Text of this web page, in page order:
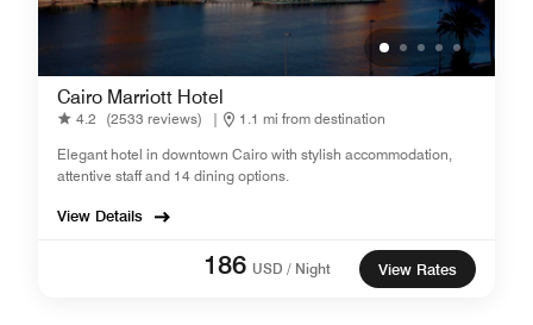
Cairo Marriott Hotel
4.2 (2533 reviews) |
1.1 mi from destination
Elegant hotel in downtown Cairo with stylish accommodation,
attentive staff and 14 dining options.
View Details
186 USD / Night View Rates